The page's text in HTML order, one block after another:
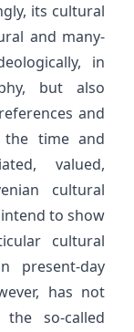
its cultural
and many-
in
but also
and
the time and
valued,
cultural
to show
cultural
present-day
has not
so-called